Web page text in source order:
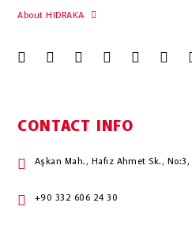
About HIDRAKA
CONTACT INFO
Aşkan Mah., Hafız Ahmet Sk.,
+90 332 606 24 30